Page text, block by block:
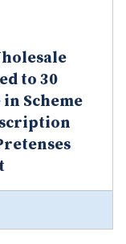
to 30
Scheme